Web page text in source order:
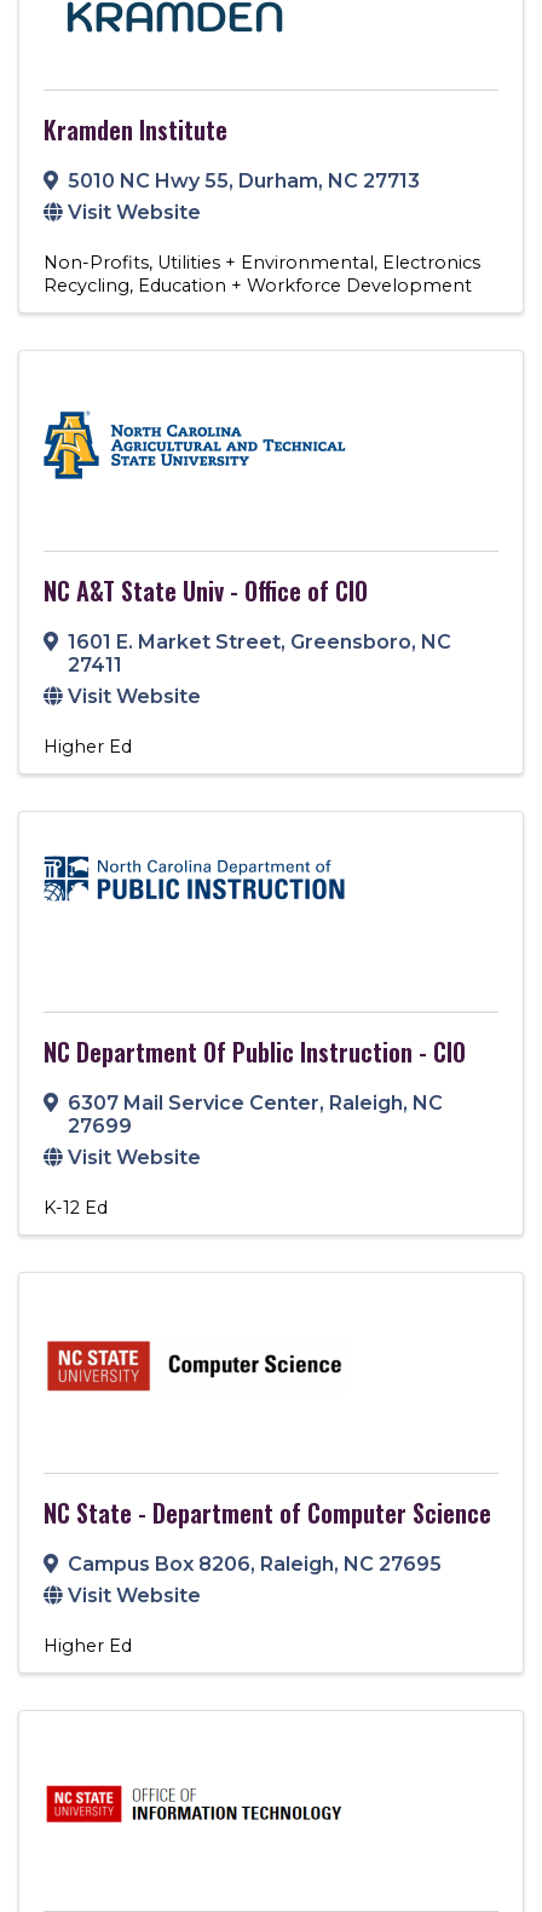
Kramden Institute
5010 NC Hwy 55, Durham, NC 27713
Visit Website
Non-Profits Utilities + Environmental Electronics
Recycling Education + Workforce Development
NC A&T State Univ - Office of CIO
1601 E. Market Street, Greensboro, NC
27411
Visit Website
Higher Ed
NC Department Of Public Instruction - CIO
6307 Mail Service Center, Raleigh, NC
27699
Visit Website
K-12 Ed
NC State - Department of Computer Science
Campus Box 8206, Raleigh, NC 27695
Visit Website
Higher Ed